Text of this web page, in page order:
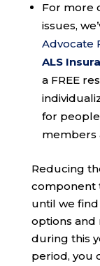
For more
issues,
Advocate
ALS
a FREE
for people
members
Reducing
component
until we
options and
during this
period, you